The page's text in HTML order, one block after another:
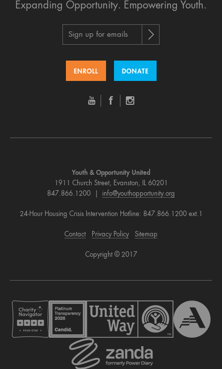
Expanding Opportunity. Empowering Youth.
Sign up for emails
ENROLL DONATE
Youth & Opportunity United
1911 Church Street, Evanston, IL 60201
847.866.1200 | info@youthopportunity.org
24-Hour Housing Crisis Intervention Hotline: 847.866.1200 ext.1
Contact Privacy Policy Sitemap
Copyright © 2017